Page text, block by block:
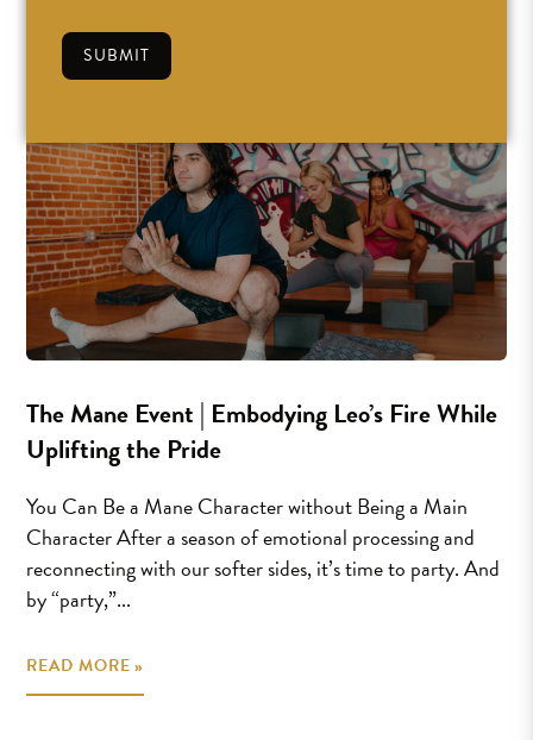
SUBMIT
The Mane Event | Embodying Leo’s Fire While
Uplifting the Pride
You Can Be a Mane Character without Being a Main
Character After a season of emotional processing and
reconnecting with our softer sides, it’s time to party. And
by “party,”...
READ MORE »